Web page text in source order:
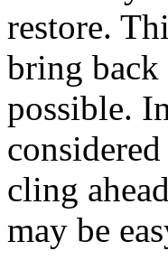
restore.
bring back
possible.
cling
may be